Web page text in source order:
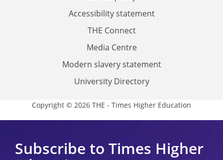
Accessibility statement
THE Connect
Media Centre
Modern slavery statement
University Directory
Copyright © 2026 THE - Times Higher Education
Subscribe to Times Higher